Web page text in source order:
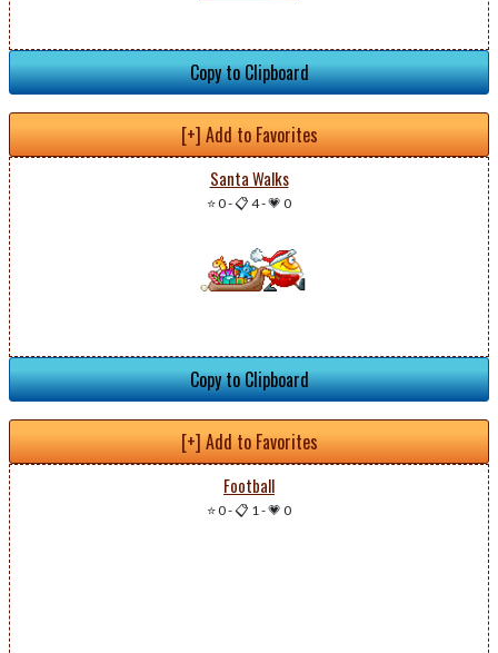
Copy to Clipboard
[+] Add to Favorites
Santa Walks
⭐ 0-📋 4-💗 0
Copy to Clipboard
[+] Add to Favorites
Football
⭐ 0-📋 1-💗 0